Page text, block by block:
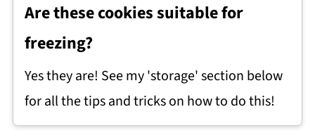
Are these cookies suitable for
freezing?
Yes they are! See my 'storage' section below
for all the tips and tricks on how to do this!